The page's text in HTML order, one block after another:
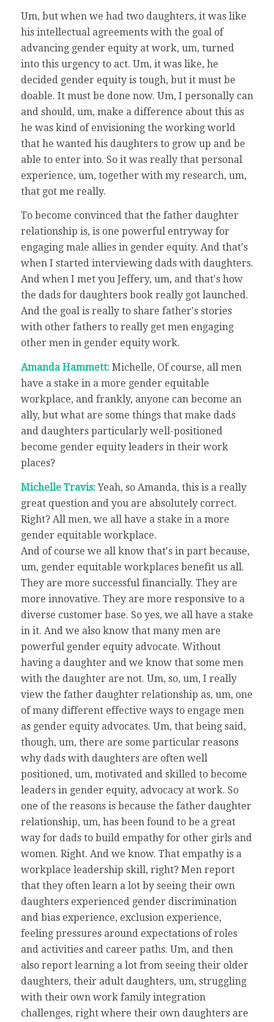
Um, but when we had two daughters, it was like
his intellectual agreements with the goal of
advancing gender equity at work, um, turned
into this urgency to act. Um, it was like, he
decided gender equity is tough, but it must be
doable. It must be done now. Um, I personally can
and should, um, make a difference about this as
he was kind of envisioning the working world
that he wanted his daughters to grow up and be
able to enter into. So it was really that personal
experience, um, together with my research, um,
that got me really.
To become convinced that the father daughter
relationship is, is one powerful entryway for
engaging male allies in gender equity. And that's
when I started interviewing dads with daughters.
And when I met you Jeffery, um, and that's how
the dads for daughters book really got launched.
And the goal is really to share father's stories
with other fathers to really get men engaging
other men in gender equity work.
Amanda Hammett: Michelle, Of course, all men
have a stake in a more gender equitable
workplace, and frankly, anyone can become an
ally, but what are some things that make dads
and daughters particularly well-positioned
become gender equity leaders in their work
places?
Michelle Travis:Yeah, so Amanda, this is a really
great question and you are absolutely correct.
Right? All men, we all have a stake in a more
gender equitable workplace.
And of course we all know that's in part because,
um, gender equitable workplaces benefit us all.
They are more successful financially. They are
more innovative. They are more responsive to a
diverse customer base. So yes, we all have a stake
in it. And we also know that many men are
powerful gender equity advocate. Without
having a daughter and we know that some men
with the daughter are not. Um, so, um, I really
view the father daughter relationship as, um, one
of many different effective ways to engage men
as gender equity advocates. Um, that being said,
though, um, there are some particular reasons
why dads with daughters are often well
positioned, um, motivated and skilled to become
leaders in gender equity, advocacy at work. So
one of the reasons is because the father daughter
relationship, um, has been found to be a great
way for dads to build empathy for other girls and
women. Right. And we know. That empathy is a
workplace leadership skill, right? Men report
that they often learn a lot by seeing their own
daughters experienced gender discrimination
and bias experience, exclusion experience,
feeling pressures around expectations of roles
and activities and career paths. Um, and then
also report learning a lot from seeing their older
daughters, their adult daughters, um, struggling
with their own work family integration
challenges, right where their own daughters are